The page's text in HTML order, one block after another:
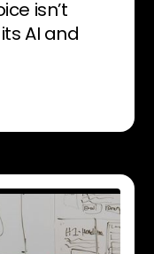
isn’t
AI and